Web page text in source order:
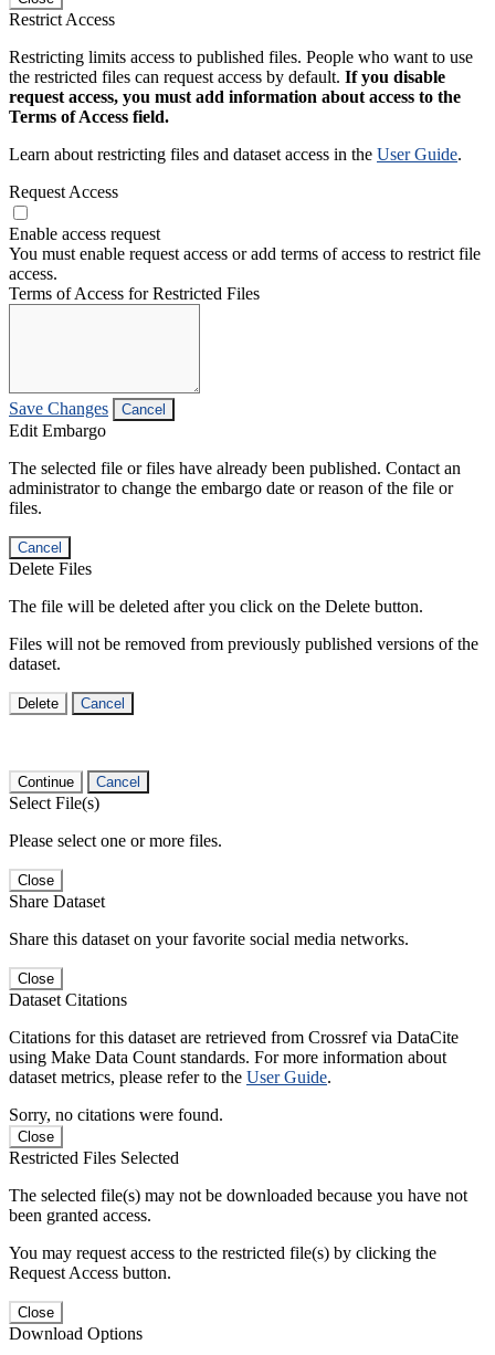
Restrict Access
Restricting limits access to published files. People who want to use
the restricted files can request access by default. If you disable
request access, you must add information about access to the
Terms of Access field.
Learn about restricting files and dataset access in the User Guide.
Request Access
Enable access request
You must enable request access or add terms of access to restrict file
access.
Terms of Access for Restricted Files
Save Changes Cancel
Edit Embargo
The selected file or files have already been published. Contact an
administrator to change the embargo date or reason of the file or
files.
Cancel
Delete Files
The file will be deleted after you click on the Delete button.
Files will not be removed from previously published versions of the
dataset.
Delete Cancel
Continue Cancel
Select File(s)
Please select one or more files.
Close
Share Dataset
Share this dataset on your favorite social media networks.
Close
Dataset Citations
Citations for this dataset are retrieved from Crossref via DataCite
using Make Data Count standards. For more information about
dataset metrics, please refer to the User Guide.
Sorry, no citations were found.
Close
Restricted Files Selected
The selected file(s) may not be downloaded because you have not
been granted access.
You may request access to the restricted file(s) by clicking the
Request Access button.
Close
Download Options